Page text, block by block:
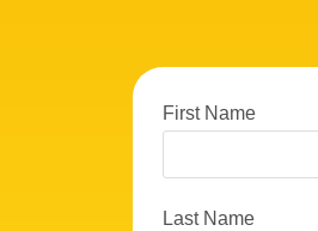
First Name
Last Name